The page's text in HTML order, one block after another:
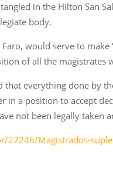
in the Hilton San
body.
would serve to
of all the magistrates
everything done by
in a position to accept
not been legally taken
Magistrados-